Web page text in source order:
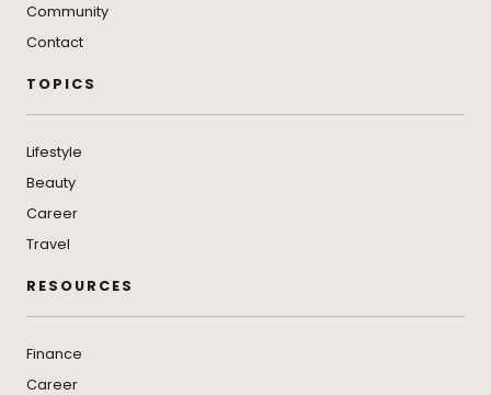
Community
Contact
TOPICS
Lifestyle
Beauty
Career
Travel
RESOURCES
Finance
Career